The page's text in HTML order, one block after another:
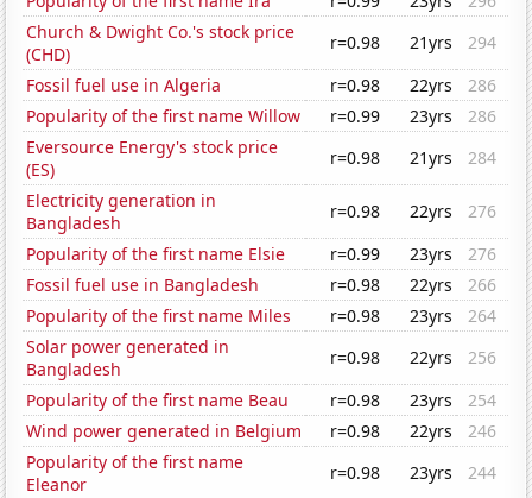
Church & Dwight Co.'s stock price
(CHD)
r=0.98 21yrs
294
Fossil fuel use in Algeria
r=0.98 22yrs
286
Popularity of the first name Willow
r=0.99 23yrs
286
Eversource Energy's stock price
(ES)
r=0.98 21yrs
284
Electricity generation in
Bangladesh
r=0.98 22yrs
276
Popularity of the first name Elsie
r=0.99 23yrs
276
Fossil fuel use in Bangladesh
r=0.98 22yrs
266
Popularity of the first name Miles
r=0.98 23yrs
264
Solar power generated in
Bangladesh
r=0.98 22yrs
256
Popularity of the first name Beau
r=0.98 23yrs
254
Wind power generated in Belgium
r=0.98 22yrs
246
Popularity of the first name
Eleanor
r=0.98 23yrs
244